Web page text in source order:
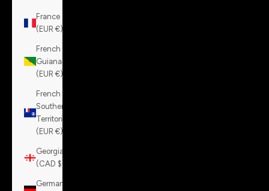
France
(EUR €)
French
Guiana
(EUR €)
French
Southern
Territories
(EUR €)
Georgia
(CAD $)
Germany